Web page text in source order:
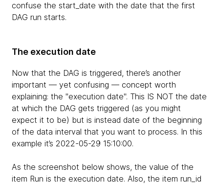
confuse the start_date with the date that the first
DAG run starts.
The execution date
Now that the DAG is triggered, there’s another
important — yet confusing — concept worth
explaining: the "execution date". This IS NOT the date
at which the DAG gets triggered (as you might
expect it to be) but is instead date of the beginning
of the data interval that you want to process. In this
example it’s 2022-05-29 15:10:00.
As the screenshot below shows, the value of the
item Run is the execution date. Also, the item run_id